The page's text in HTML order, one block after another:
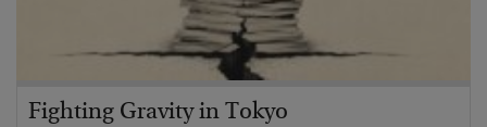
Fighting Gravity in Tokyo